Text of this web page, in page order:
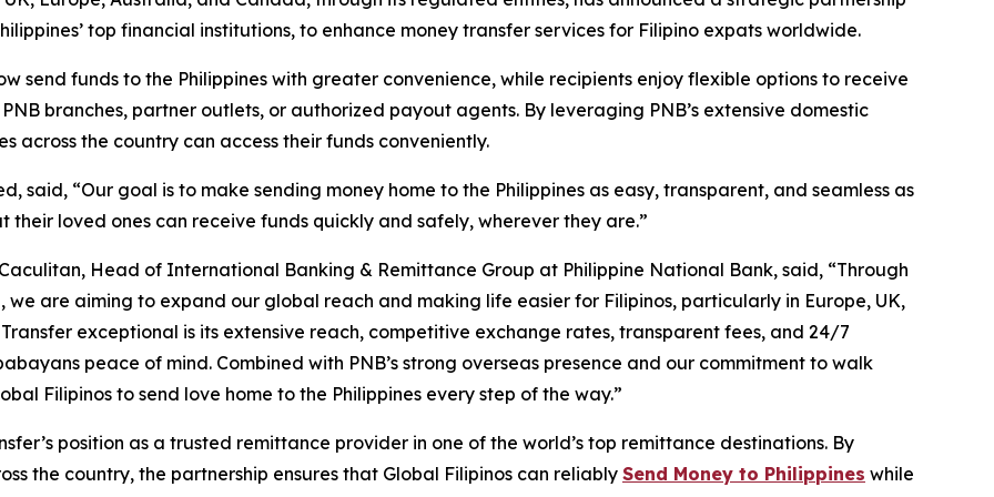
top financial institutions, to enhance money transfer services for Filipino expats worldwide.
send funds to the Philippines with greater convenience, while recipients enjoy flexible options to receive
branches, partner outlets, or authorized payout agents. By leveraging PNB’s extensive domestic
across the country can access their funds conveniently.
said, “Our goal is to make sending money home to the Philippines as easy, transparent, and seamless as
loved ones can receive funds quickly and safely, wherever they are.”
Head of International Banking & Remittance Group at Philippine National Bank, said, “Through
we are aiming to expand our global reach and making life easier for Filipinos, particularly in Europe, UK,
exceptional is its extensive reach, competitive exchange rates, transparent fees, and 24/7
peace of mind. Combined with PNB’s strong overseas presence and our commitment to walk
Filipinos to send love home to the Philippines every step of the way.”
position as a trusted remittance provider in one of the world’s top remittance destinations. By
the country, the partnership ensures that Global Filipinos can reliably Send Money to Philippines while